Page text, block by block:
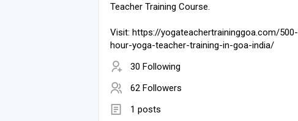
Teacher Training Course.
Visit: https://yogateachertraininggoa.com/500-
hour-yoga-teacher-training-in-goa-india/
30 Following
62 Followers
1 posts